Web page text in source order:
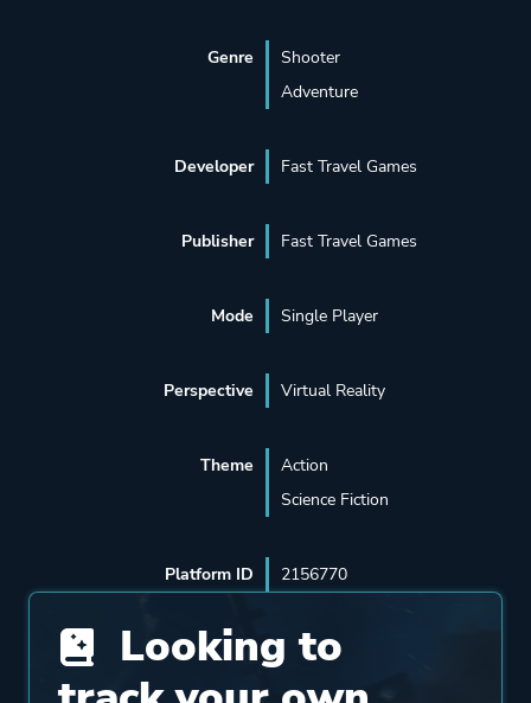
Genre
Shooter
Adventure
Developer Fast Travel Games
Publisher Fast Travel Games
Mode Single Player
Perspective Virtual Reality
Theme
Action
Science Fiction
Platform ID 2156770
Looking to